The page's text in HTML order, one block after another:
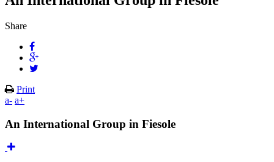
Share
Print
a- a+
An International Group in Fiesole